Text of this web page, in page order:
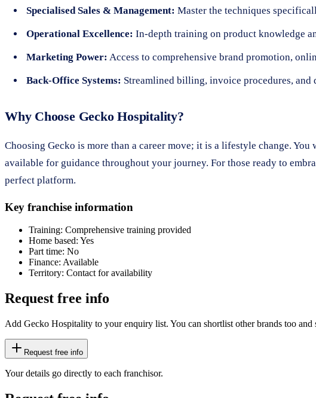
Specialised Sales & Management: Master the techniques
Operational Excellence: In-depth training on product knowledge
Marketing Power: Access to comprehensive brand promotion,
Back-Office Systems: Streamlined billing, invoice procedures,
Why Choose Gecko Hospitality?
Choosing Gecko is more than a career move; it is a lifestyle change.
available for guidance throughout your journey. For those ready to
perfect platform.
Key franchise information
Training: Comprehensive training provided
Home based: Yes
Part time: No
Finance: Available
Territory: Contact for availability
Request free info
Add Gecko Hospitality to your enquiry list. You can shortlist other brands too
Request free info
Your details go directly to each franchisor.